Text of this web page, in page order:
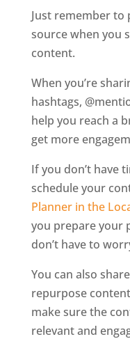
Just remember
source when you
content.
When you’re
hashtags,
help you reach a
get more
If you don’t have
schedule your
Planner in the
you prepare your
don’t have to
You can also
repurpose
make sure the
relevant and